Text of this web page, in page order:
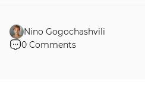
Nino Gogochashvili
0 Comments